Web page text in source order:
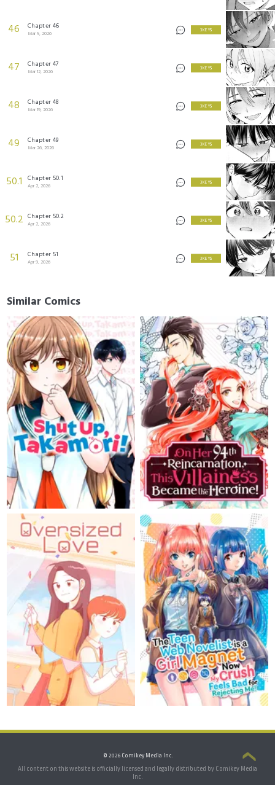
46 Chapter 46
Mar 5, 2026
3 KEYS
47 Chapter 47
Mar 12, 2026
3 KEYS
48 Chapter 48
Mar 19, 2026
3 KEYS
49 Chapter 49
Mar 26, 2026
3 KEYS
50.1 Chapter 50.1
Apr 2, 2026
3 KEYS
50.2 Chapter 50.2
Apr 2, 2026
3 KEYS
51 Chapter 51
Apr 9, 2026
3 KEYS
Similar Comics
© 2026 Comikey Media Inc.
All content on this website is officially licensed and legally distributed by Comikey Media
Inc.